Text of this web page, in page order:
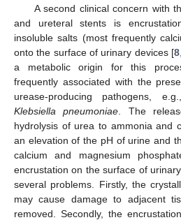
A second clinical concern with
and ureteral stents is
insoluble salts (most frequently
onto the surface of urinary devices [8,
a metabolic origin for this
frequently associated with the
urease-producing pathogens,
Klebsiella pneumoniae . The
hydrolysis of urea to ammonia and
an elevation of the pH of urine and
calcium and magnesium
encrustation on the surface of
several problems. Firstly, the
may cause damage to adjacent
removed. Secondly, the